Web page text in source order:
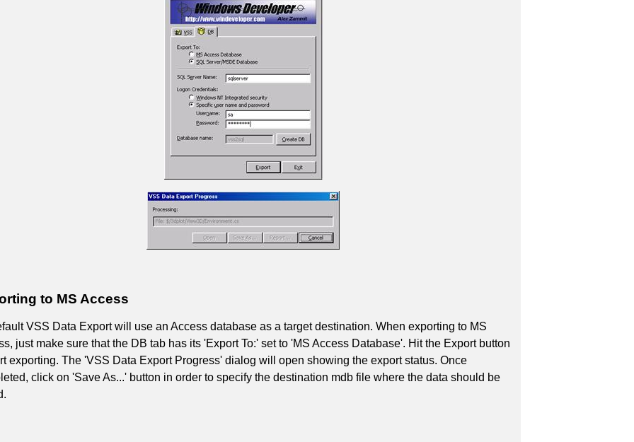
to MS Access
VSS Data Export will use an Access database as a target destination. When exporting to MS
just make sure that the DB tab has its 'Export To:' set to 'MS Access Database'. Hit the Export button
exporting. The 'VSS Data Export Progress' dialog will open showing the export status. Once
click on 'Save As...' button in order to specify the destination mdb file where the data should be